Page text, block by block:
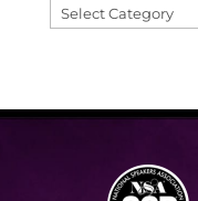
Categories